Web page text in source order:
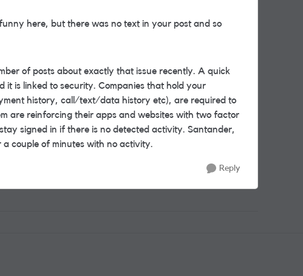
here, but there was no text in your post and so
of posts about exactly that issue recently. A quick
it is linked to security. Companies that hold your
history, call/text/data history etc), are required to
are reinforcing their apps and websites with two factor
signed in if there is no detected activity. Santander,
couple of minutes with no activity.
Reply